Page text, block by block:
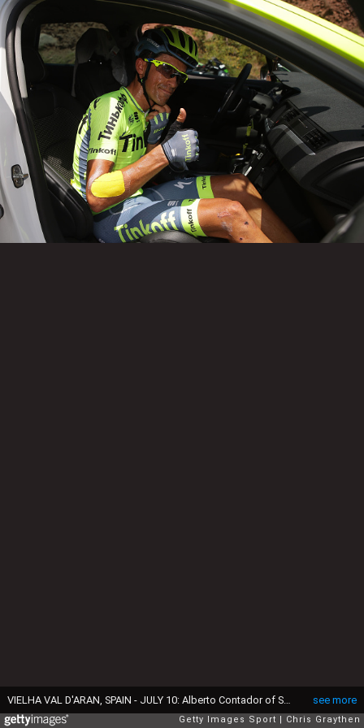
see more
VIELHA VAL D'ARAN, SPAIN - JULY 10: Alberto Contador of Spain riding for Tinkoff during stage nine of the 2016 Le Tour de France, a 184.5km stage from Vielha Val d'Aran to Andorre Arcalis at on July 10, 2016 in Vielha Val d'Aran, Spain (Photo by Chris Graythen/Getty Images)
Getty Images Sport Chris Graythen